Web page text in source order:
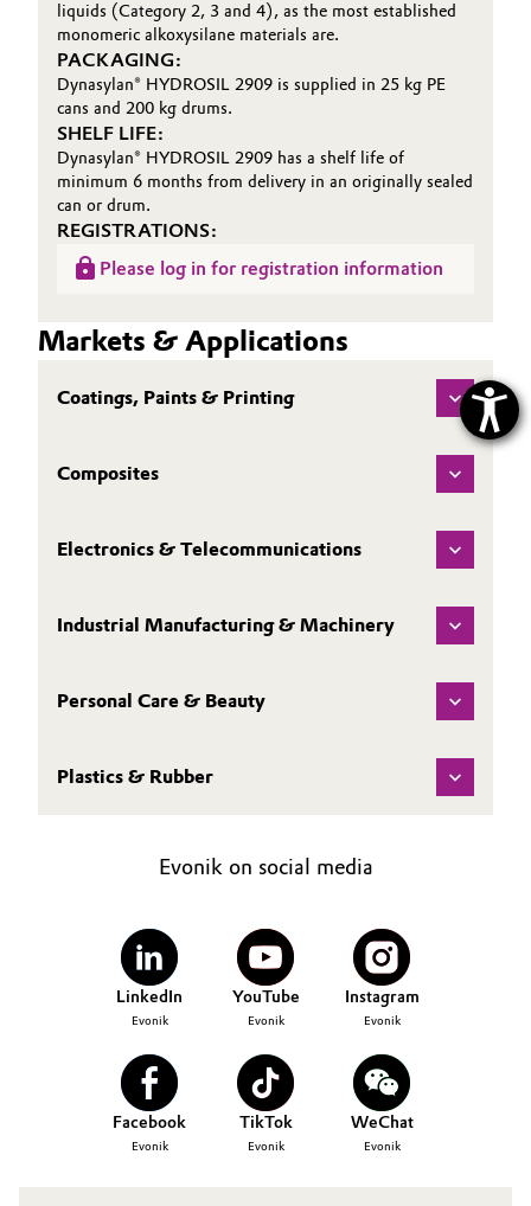
liquids (Category 2, 3 and 4), as the most established
monomeric alkoxysilane materials are.
PACKAGING:
Dynasylan® HYDROSIL 2909 is supplied in 25 kg PE
cans and 200 kg drums.
SHELF LIFE:
Dynasylan® HYDROSIL 2909 has a shelf life of
minimum 6 months from delivery in an originally sealed
can or drum.
REGISTRATIONS:
Please log in for registration information
Markets & Applications
Coatings, Paints & Printing
Composites
Electronics & Telecommunications
Industrial Manufacturing & Machinery
Personal Care & Beauty
Plastics & Rubber
Evonik on social media
LinkedIn
Evonik
YouTube
Evonik
Instagram
Evonik
Facebook
Evonik
TikTok
Evonik
WeChat
Evonik